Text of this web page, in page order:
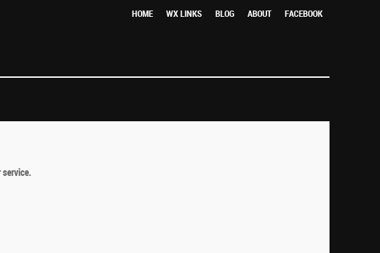
HOME WX LINKS BLOG ABOUT FACEBOOK
service.